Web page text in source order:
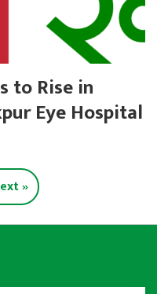
to Rise in
Eye Hospital
»